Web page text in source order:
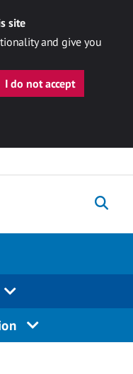
site
and give you
I do not accept